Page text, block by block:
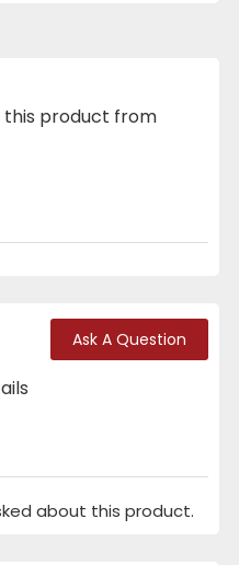
this product from
Ask A Question
about this product.